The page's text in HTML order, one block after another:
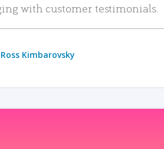
with customer testimonials.
Ross Kimbarovsky